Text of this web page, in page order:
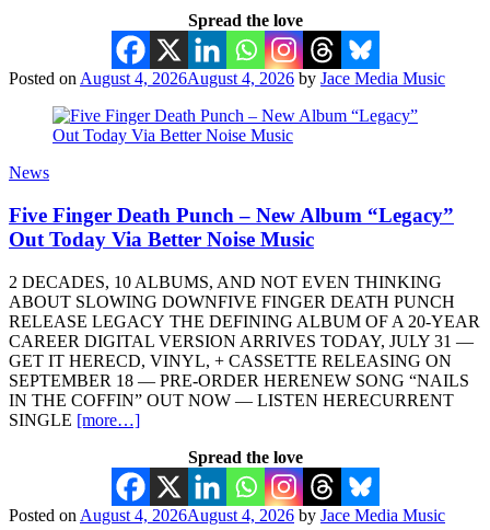
Spread the love
Posted on August 4, 2026August 4, 2026 by Jace Media Music
News
Five Finger Death Punch – New Album “Legacy”
Out Today Via Better Noise Music
2 DECADES, 10 ALBUMS, AND NOT EVEN THINKING
ABOUT SLOWING DOWNFIVE FINGER DEATH PUNCH
RELEASE LEGACY THE DEFINING ALBUM OF A 20-YEAR
CAREER DIGITAL VERSION ARRIVES TODAY, JULY 31 —
GET IT HERECD, VINYL, + CASSETTE RELEASING ON
SEPTEMBER 18 — PRE-ORDER HERENEW SONG “NAILS
IN THE COFFIN” OUT NOW — LISTEN HERECURRENT
SINGLE [more…]
Spread the love
Posted on August 4, 2026August 4, 2026 by Jace Media Music